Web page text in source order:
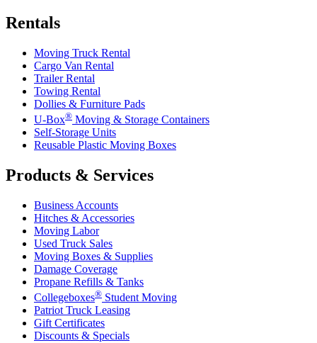
Rentals
Moving Truck Rental
Cargo Van Rental
Trailer Rental
Towing Rental
Dollies & Furniture Pads
U-Box® Moving & Storage Containers
Self-Storage Units
Reusable Plastic Moving Boxes
Products & Services
Business Accounts
Hitches & Accessories
Moving Labor
Used Truck Sales
Moving Boxes & Supplies
Damage Coverage
Propane Refills & Tanks
Collegeboxes® Student Moving
Patriot Truck Leasing
Gift Certificates
Discounts & Specials